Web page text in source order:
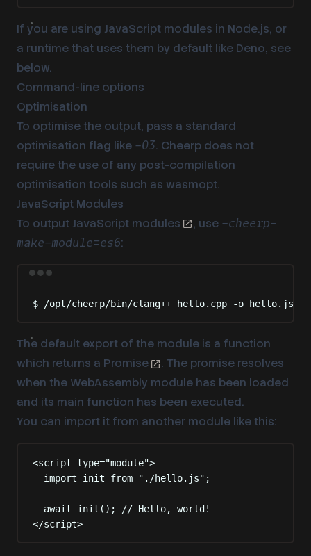
If you are using JavaScript modules in Node.js, or
a runtime that uses them by default like Deno, see
below.
Command-line options
Optimisation
To optimise the output, pass a standard
optimisation flag like -O3. Cheerp does not
require the use of any post-compilation
optimisation tools such as wasmopt.
JavaScript Modules
To output JavaScript modules , use -cheerp-
make-module=es6:
$ /opt/cheerp/bin/clang++ hello.cpp -o hello.js
The default export of the module is a function
which returns a Promise
. The promise resolves
when the WebAssembly module has been loaded
and its main function has been executed.
You can import it from another module like this:
<script type="module">
import init from " ./hello.js" ;
await init () ;
// Hello, world!
</script>